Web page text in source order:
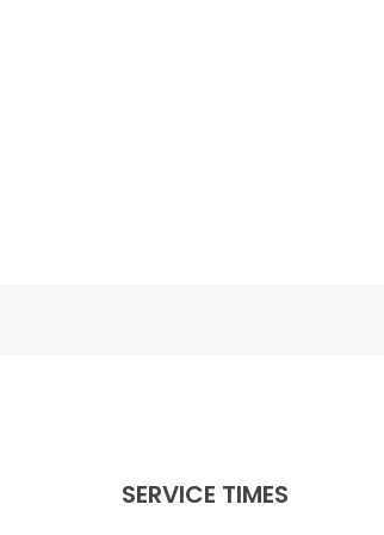
SERVICE TIMES